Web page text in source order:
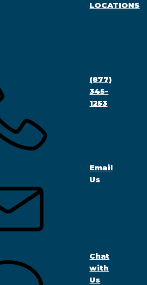
LOCATIONS
(877)
345-
1253
Email
Us
Chat
with
Us